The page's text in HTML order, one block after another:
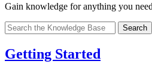
Gain knowledge for anything you
Search
Getting Started